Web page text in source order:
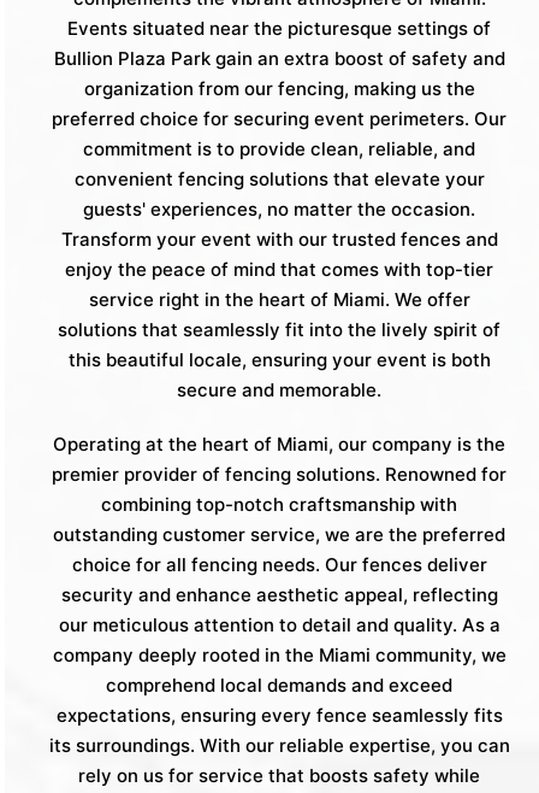
Events situated near the picturesque settings of
Bullion Plaza Park gain an extra boost of safety and
organization from our fencing, making us the
preferred choice for securing event perimeters. Our
commitment is to provide clean, reliable, and
convenient fencing solutions that elevate your
guests' experiences, no matter the occasion.
Transform your event with our trusted fences and
enjoy the peace of mind that comes with top-tier
service right in the heart of Miami. We offer
solutions that seamlessly fit into the lively spirit of
this beautiful locale, ensuring your event is both
secure and memorable.
Operating at the heart of Miami, our company is the
premier provider of fencing solutions. Renowned for
combining top-notch craftsmanship with
outstanding customer service, we are the preferred
choice for all fencing needs. Our fences deliver
security and enhance aesthetic appeal, reflecting
our meticulous attention to detail and quality. As a
company deeply rooted in the Miami community, we
comprehend local demands and exceed
expectations, ensuring every fence seamlessly fits
its surroundings. With our reliable expertise, you can
rely on us for service that boosts safety while